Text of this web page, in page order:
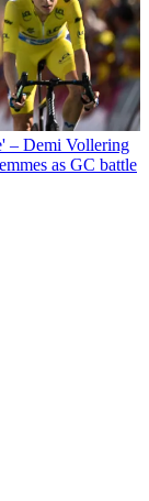
– Demi Vollering
as GC battle